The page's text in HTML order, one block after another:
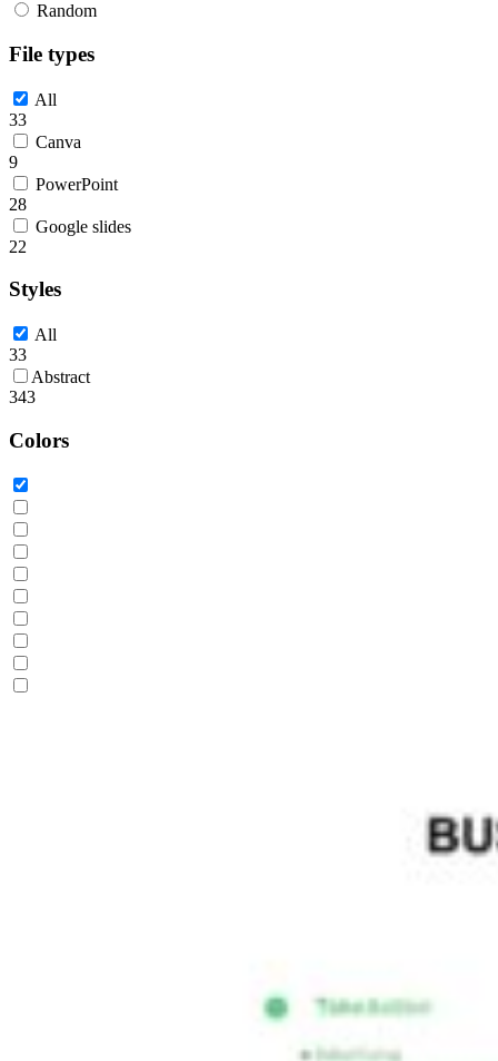
Random
File types
All
33
Canva
9
PowerPoint
28
Google slides
22
Styles
All
33
Abstract
343
Colors